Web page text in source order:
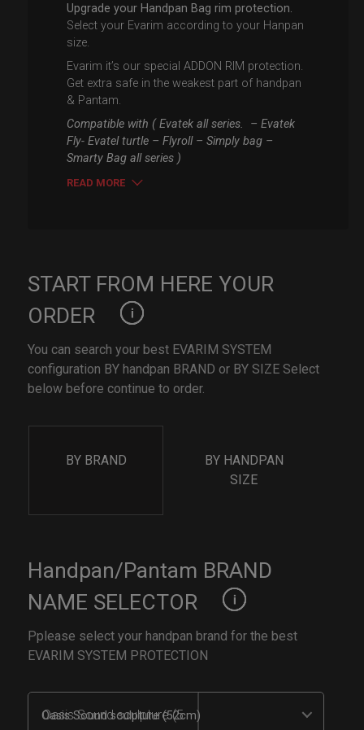
Upgrade your Handpan Bag rim protection.
Select your Evarim according to your Hanpan
size.
Evarim it’s our special ADDON RIM protection.
Get extra safe in the weakest part of handpan
& Pantam.
Compatible with ( Evatek all series. – Evatek
Fly- Evatel turtle – Flyroll – Simply bag –
Smarty Bag all series )
READ MORE
START FROM HERE YOUR
ORDER
You can search your best EVARIM SYSTEM
configuration BY handpan BRAND or BY SIZE Select
below before continue to order.
BY BRAND
BY HANDPAN
SIZE
Handpan/Pantam BRAND
NAME SELECTOR
Pplease select your handpan brand for the best
EVARIM SYSTEM PROTECTION
Oasis Sound sculpture (52cm)